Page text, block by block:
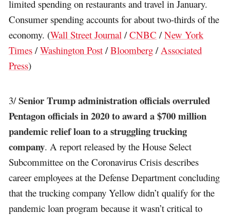
limited spending on restaurants and travel in January.
Consumer spending accounts for about two-thirds of the
economy. (Wall Street Journal /CNBC /New York
Times /Washington Post /Bloomberg /Associated
Press)
3/Senior Trump administration officials overruled
Pentagon officials in 2020 to award a $700 million
pandemic relief loan to a struggling trucking
company. A report released by the House Select
Subcommittee on the Coronavirus Crisis describes
career employees at the Defense Department concluding
that the trucking company Yellow didn’t qualify for the
pandemic loan program because it wasn’t critical to